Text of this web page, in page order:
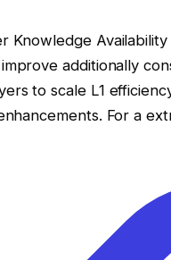
Knowledge
additionally
to scale L1
For a